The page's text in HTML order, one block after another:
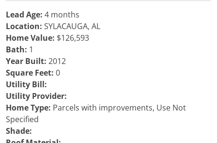
Lead Age: 4 months
Location: SYLACAUGA, AL
Home Value: $126,593
Bath: 1
Year Built: 2012
Square Feet: 0
Utility Bill:
Utility Provider:
Home Type: Parcels with improvements, Use Not
Specified
Shade: